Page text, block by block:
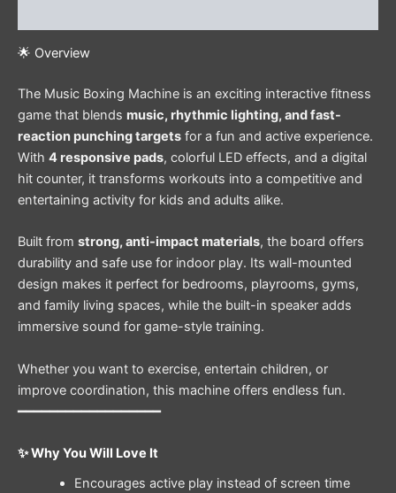
🌟 Overview
The Music Boxing Machine is an exciting interactive fitness
game that blends music, rhythmic lighting, and fast-
reaction punching targets for a fun and active experience.
With 4 responsive pads, colorful LED effects, and a digital
hit counter, it transforms workouts into a competitive and
entertaining activity for kids and adults alike.
Built from strong, anti-impact materials, the board offers
durability and safe use for indoor play. Its wall-mounted
design makes it perfect for bedrooms, playrooms, gyms,
and family living spaces, while the built-in speaker adds
immersive sound for game-style training.
Whether you want to exercise, entertain children, or
improve coordination, this machine offers endless fun.
━━━━━━━━━━━━━━━━━━
✨ Why You Will Love It
Encourages active play instead of screen time